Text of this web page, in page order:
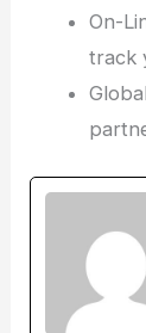
On-
track